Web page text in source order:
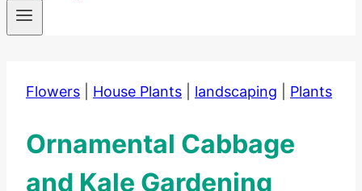
Flowers House Plants landscaping Plants
Ornamental Cabbage
and Kale Gardening